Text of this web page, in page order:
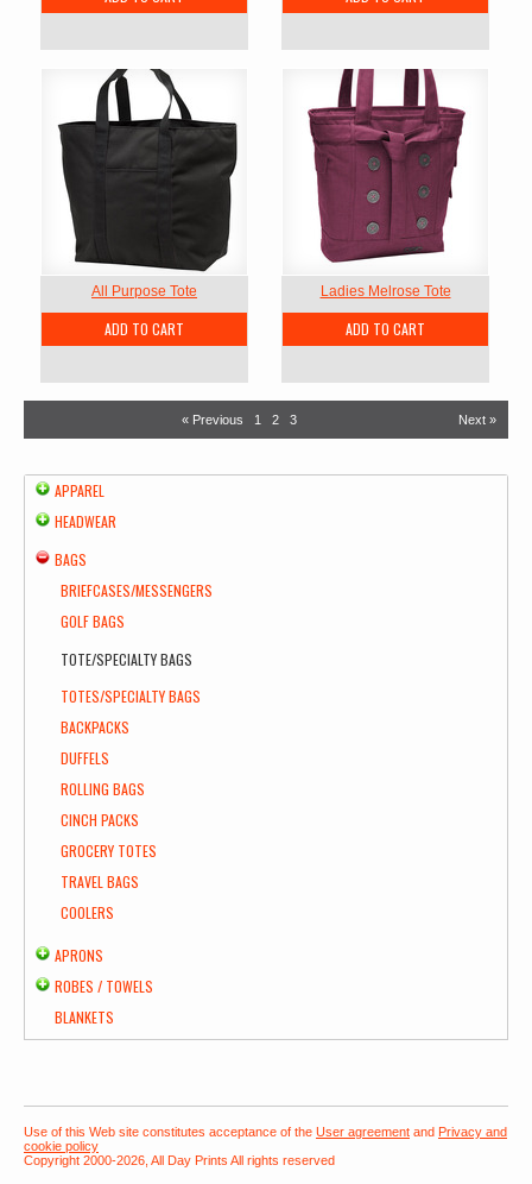
All Purpose Tote
ADD TO CART
Ladies Melrose Tote
ADD TO CART
« Previous 1 2 3 Next »
APPAREL
HEADWEAR
BAGS
BRIEFCASES/MESSENGERS
GOLF BAGS
TOTE/SPECIALTY BAGS
TOTES/SPECIALTY BAGS
BACKPACKS
DUFFELS
ROLLING BAGS
CINCH PACKS
GROCERY TOTES
TRAVEL BAGS
COOLERS
APRONS
ROBES / TOWELS
BLANKETS
Use of this Web site constitutes acceptance of the User agreement and Privacy and
cookie policy
Copyright 2000-2026, All Day Prints All rights reserved